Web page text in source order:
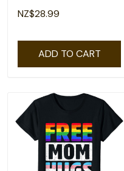
Ally T-Shirt
NZ$28.99
ADD TO CART